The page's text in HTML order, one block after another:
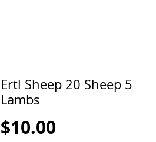
Ertl Sheep 20 Sheep 5
Lambs
$10.00